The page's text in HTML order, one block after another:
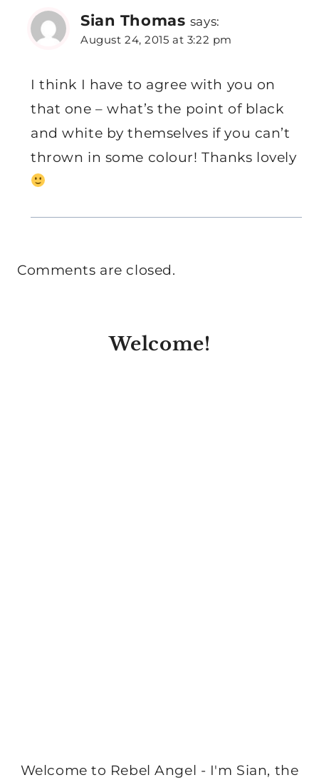
Sian Thomas says:
August 24, 2015 at 3:22 pm
I think I have to agree with you on
that one – what’s the point of black
and white by themselves if you can’t
thrown in some colour! Thanks lovely
Comments are closed.
Welcome!
Welcome to Rebel Angel - I'm Sian, the